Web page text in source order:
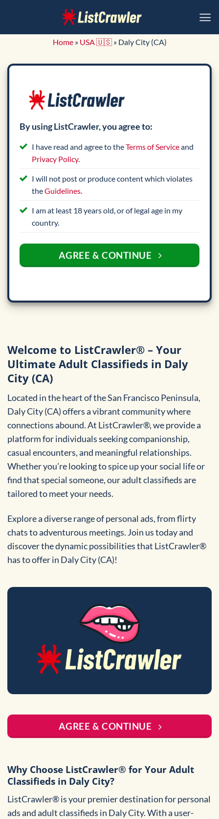
Home» USA 🇺🇸» Daly City (CA)
By using ListCrawler, you agree to:
I have read and agree to theTerms of Serviceand
Privacy Policy.
I will not post or produce content which violates
theGuidelines.
I am at least 18 years old, or of legal age in my
country.
AGREE & CONTINUE
Welcome to ListCrawler® – Your
Ultimate Adult Classifieds in Daly
City (CA)
Located in the heart of the San Francisco Peninsula,
Daly City (CA) offers a vibrant community where
connections abound. At ListCrawler®, we provide a
platform for individuals seeking companionship,
casual encounters, and meaningful relationships.
Whether you’re looking to spice up your social life or
find that special someone, our adult classifieds are
tailored to meet your needs.
Explore a diverse range of personal ads, from flirty
chats to adventurous meetings. Join us today and
discover the dynamic possibilities that ListCrawler®
has to offer in Daly City (CA)!
AGREE & CONTINUE
Why Choose ListCrawler® for Your Adult
Classifieds in Daly City?
ListCrawler® is your premier destination for personal
ads and adult classifieds in Daly City. With a user-